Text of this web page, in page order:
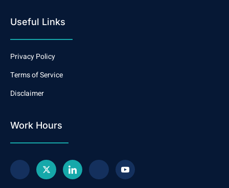
Useful Links
Privacy Policy
Terms of Service
Disclaimer
Work Hours